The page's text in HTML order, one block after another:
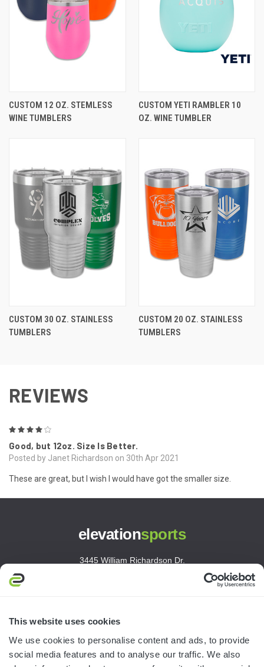
This website uses cookies
We use cookies to personalise content and ads, to provide
social media features and to analyse our traffic. We also
CUSTOM 12 OZ. STEMLESS
WINE TUMBLERS
CUSTOM YETI RAMBLER 10
OZ. WINE TUMBLER
CUSTOM 30 OZ. STAINLESS
TUMBLERS
CUSTOM 20 OZ. STAINLESS
TUMBLERS
REVIEWS
Good, but 12oz. Size Is Better.
Posted by Janet Richardson on 30th Apr 2021
These are great, but I wish I would have got the smaller size.
elevationsports
3445 William Richardson Dr.